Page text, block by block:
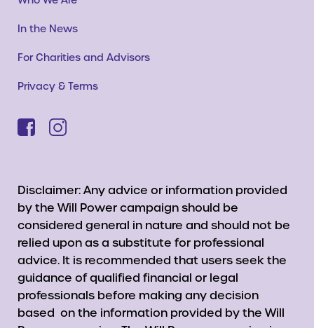
In the News
For Charities and Advisors
Privacy & Terms
Disclaimer: Any advice or information provided
by the Will Power campaign should be
considered general in nature and should not be
relied upon as a substitute for professional
advice. It is recommended that users seek the
guidance of qualified financial or legal
professionals before making any decision
based on the information provided by the Will